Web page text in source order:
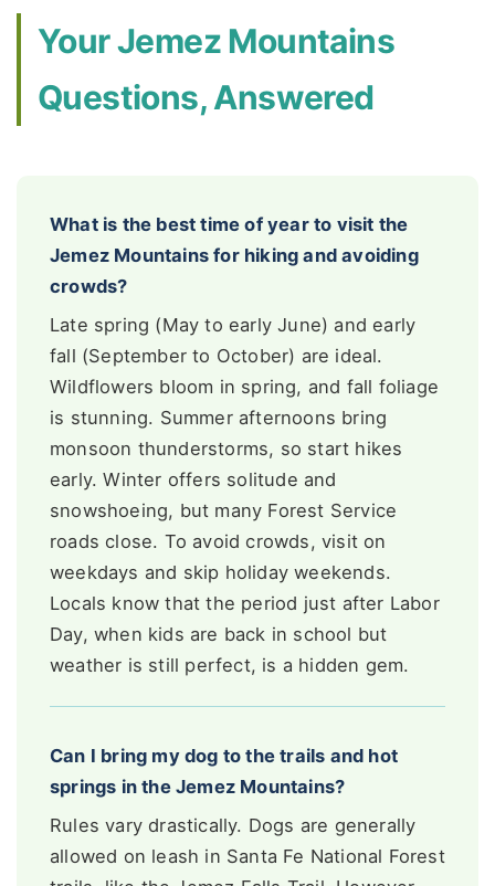
Your Jemez Mountains
Questions, Answered
What is the best time of year to visit the
Jemez Mountains for hiking and avoiding
crowds?
Late spring (May to early June) and early
fall (September to October) are ideal.
Wildflowers bloom in spring, and fall foliage
is stunning. Summer afternoons bring
monsoon thunderstorms, so start hikes
early. Winter offers solitude and
snowshoeing, but many Forest Service
roads close. To avoid crowds, visit on
weekdays and skip holiday weekends.
Locals know that the period just after Labor
Day, when kids are back in school but
weather is still perfect, is a hidden gem.
Can I bring my dog to the trails and hot
springs in the Jemez Mountains?
Rules vary drastically. Dogs are generally
allowed on leash in Santa Fe National Forest